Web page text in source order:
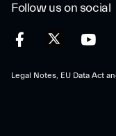
Follow us on social
Legal Notes, EU Data Act